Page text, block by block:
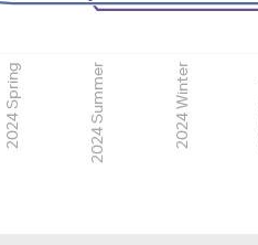
2024 Spring 2024 Summer 2024 Winter